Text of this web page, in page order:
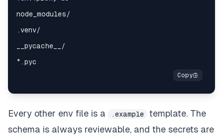
Every other env file is a .example
template. The
schema is always reviewable, and the secrets are